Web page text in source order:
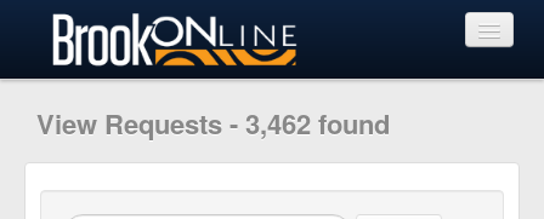
View Requests - 3,462 found